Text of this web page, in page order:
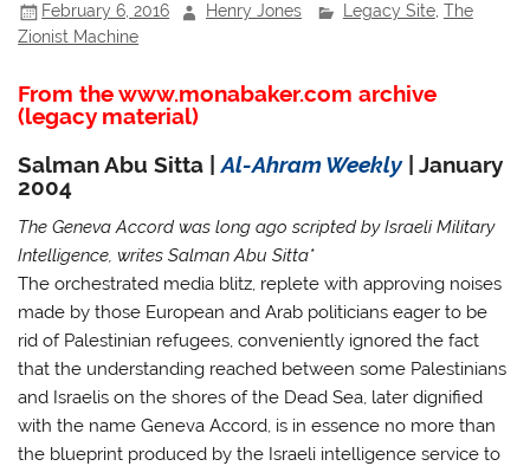
February 6, 2016 Henry Jones Legacy Site, The
Zionist Machine
From the www.monabaker.com archive
(legacy material)
Salman Abu Sitta |Al-Ahram Weekly| January
2004
The Geneva Accord was long ago scripted by Israeli Military
Intelligence, writes Salman Abu Sitta*
The orchestrated media blitz, replete with approving noises
made by those European and Arab politicians eager to be
rid of Palestinian refugees, conveniently ignored the fact
that the understanding reached between some Palestinians
and Israelis on the shores of the Dead Sea, later dignified
with the name Geneva Accord, is in essence no more than
the blueprint produced by the Israeli intelligence service to